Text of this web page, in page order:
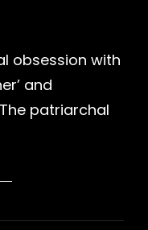
obsession with
and
patriarchal